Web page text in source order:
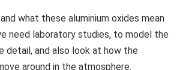
what these aluminium oxides mean
need laboratory studies, to model the
detail, and also look at how the
around in the atmosphere.